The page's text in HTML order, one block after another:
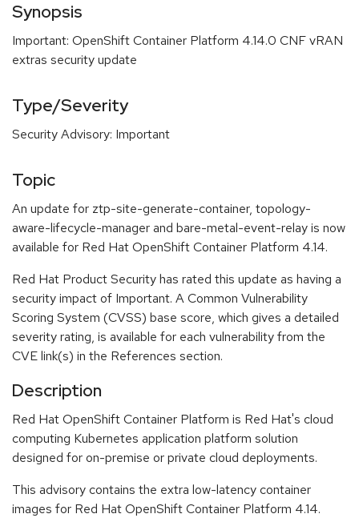
Synopsis
Important: OpenShift Container Platform 4.14.0 CNF vRAN
extras security update
Type/Severity
Security Advisory: Important
Topic
An update for ztp-site-generate-container, topology-
aware-lifecycle-manager and bare-metal-event-relay is now
available for Red Hat OpenShift Container Platform 4.14.
Red Hat Product Security has rated this update as having a
security impact of Important. A Common Vulnerability
Scoring System (CVSS) base score, which gives a detailed
severity rating, is available for each vulnerability from the
CVE link(s) in the References section.
Description
Red Hat OpenShift Container Platform is Red Hat's cloud
computing Kubernetes application platform solution
designed for on-premise or private cloud deployments.
This advisory contains the extra low-latency container
images for Red Hat OpenShift Container Platform 4.14.